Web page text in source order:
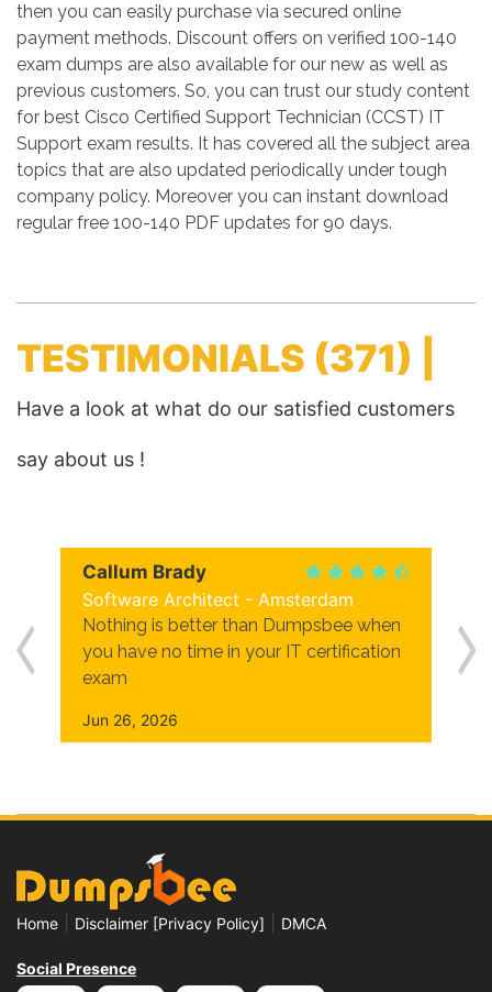
then you can easily purchase via secured online
payment methods. Discount offers on verified 100-140
exam dumps are also available for our new as well as
previous customers. So, you can trust our study content
for best Cisco Certified Support Technician (CCST) IT
Support exam results. It has covered all the subject area
topics that are also updated periodically under tough
company policy. Moreover you can instant download
regular free 100-140 PDF updates for 90 days.
TESTIMONIALS (371) |
Have a look at what do our satisfied customers
say about us !
Callum Brady
Software Architect - Amsterdam
Nothing is better than Dumpsbee when
you have no time in your IT certification
exam
Jun 26, 2026
Home Disclaimer [Privacy Policy] DMCA
Social Presence